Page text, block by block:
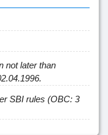
not later than
SBI rules (OBC: 3